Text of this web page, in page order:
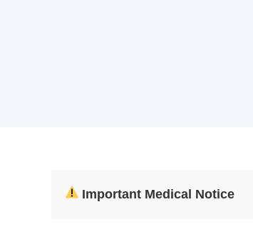
Important Medical Notice